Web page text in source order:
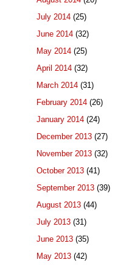
July 2014 (25)
June 2014 (32)
May 2014 (25)
April 2014 (32)
March 2014 (31)
February 2014 (26)
January 2014 (24)
December 2013 (27)
November 2013 (32)
October 2013 (41)
September 2013 (39)
August 2013 (44)
July 2013 (31)
June 2013 (35)
May 2013 (42)